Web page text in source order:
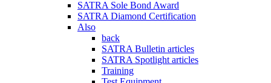
SATRA Sole Bond Award
SATRA Diamond Certification
Also
back
SATRA Bulletin articles
SATRA Spotlight articles
Training